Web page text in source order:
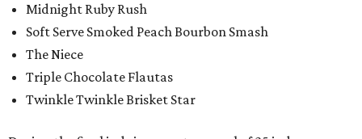
Midnight Ruby Rush
Soft Serve Smoked Peach Bourbon Smash
The Niece
Triple Chocolate Flautas
Twinkle Twinkle Brisket Star